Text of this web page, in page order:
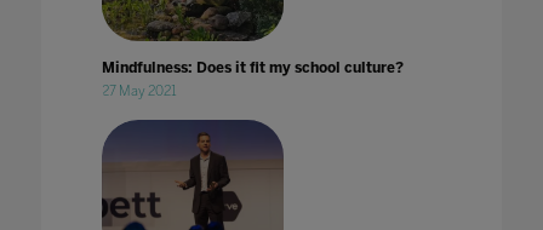
Mindfulness: Does it fit my school culture?
27 May 2021